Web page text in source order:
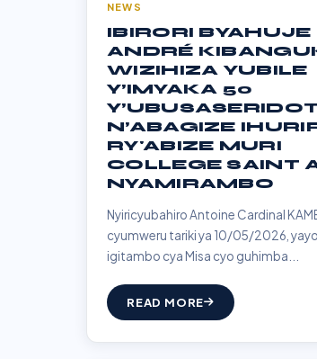
NEWS
IBIRORI BYAHUJE
ANDRÉ
WIZIHIZA YUBILE
Y’IMYAKA 50
N’ABAGIZE
RY'ABIZE MURI
COLLEGE SAINT
NYAMIRAMBO
Nyiricyubahiro Antoine Cardinal
cyumweru tariki ya 10/05/2026,
igitambo cya Misa cyo guhimba...
READ MORE